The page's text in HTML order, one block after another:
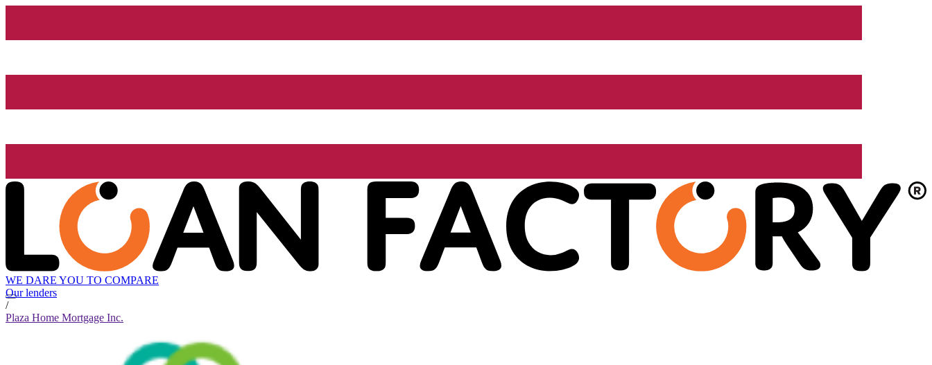
WE DARE YOU TO COMPARE
Our lenders
/
Plaza Home Mortgage Inc.